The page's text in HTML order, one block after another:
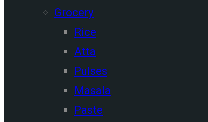
Grocery
Rice
Atta
Pulses
Masala
Paste